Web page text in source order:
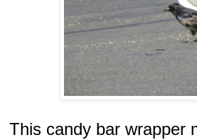
This candy bar wrapper